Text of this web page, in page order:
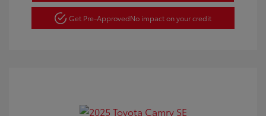
Get Pre-ApprovedNo impact on your credit